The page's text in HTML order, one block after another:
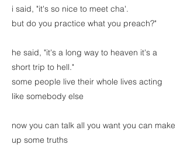
i said, "it's so nice to meet cha'.
but do you practice what you preach?"
he said, "it's a long way to heaven it's a
short trip to hell."
some people live their whole lives acting
like somebody else
now you can talk all you want you can make
up some truths